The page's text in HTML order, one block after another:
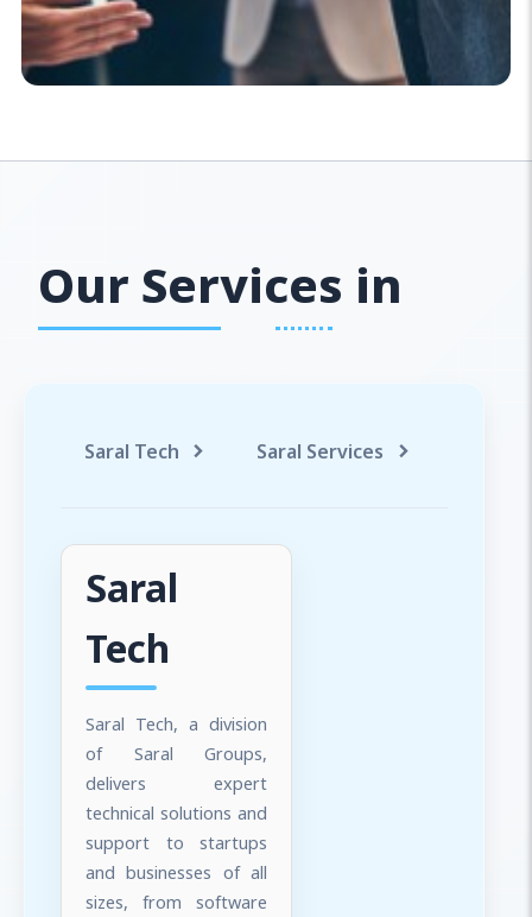
Our Services in
Saral Tech Saral Services
Saral
Tech
Saral Tech, a division
of Saral Groups,
delivers expert
technical solutions and
support to startups
and businesses of all
sizes, from software